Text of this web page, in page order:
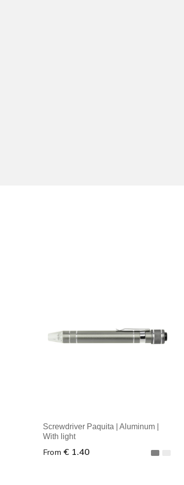
Screwdriver Paquita | Aluminum |
With light
From € 1.40